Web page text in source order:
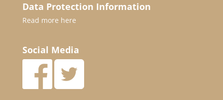
Data Protection Information
Read more here
Social Media